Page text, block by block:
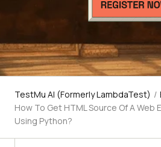
TestMu AI (Formerly LambdaTest) /
How To Get HTML Source Of A Web
Using Python?